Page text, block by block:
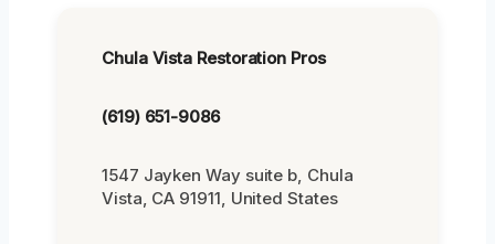
Chula Vista Restoration Pros
(619) 651-9086
1547 Jayken Way suite b, Chula
Vista, CA 91911, United States